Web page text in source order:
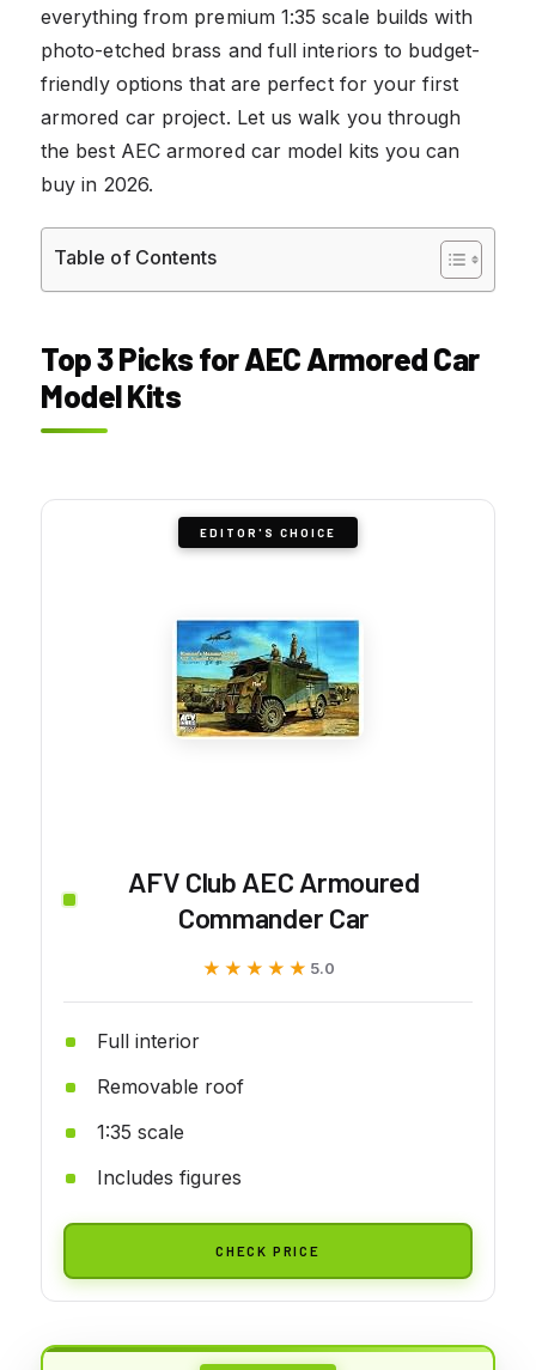
everything from premium 1:35 scale builds with
photo-etched brass and full interiors to budget-
friendly options that are perfect for your first
armored car project. Let us walk you through
the best AEC armored car model kits you can
buy in 2026.
Table of Contents
Top 3 Picks for AEC Armored Car
Model Kits
EDITOR'S CHOICE
AFV Club AEC Armoured
Commander Car
★★★★★
★★★★★ 5.0
Full interior
Removable roof
1:35 scale
Includes figures
CHECK PRICE